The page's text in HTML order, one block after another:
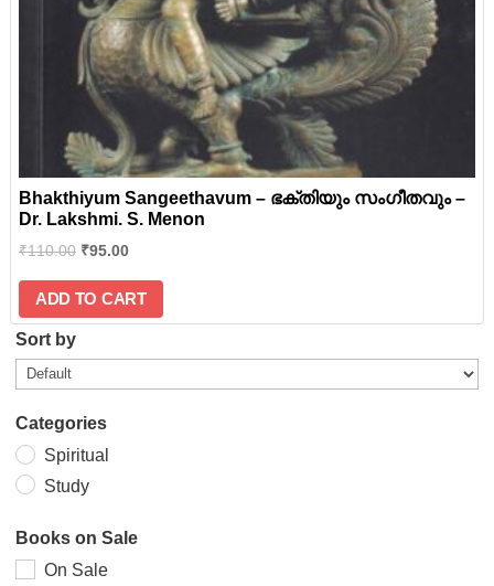
Bhakthiyum Sangeethavum – ഭക്തിയും സംഗീതവും –
Dr. Lakshmi. S. Menon
₹110.00 ₹95.00
ADD TO CART
Sort by
Categories
Spiritual
Study
Books on Sale
On Sale